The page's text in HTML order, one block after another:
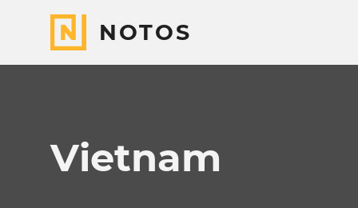
NOTOS
Vietnam